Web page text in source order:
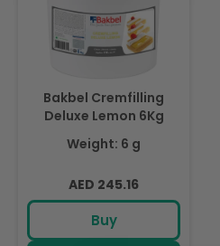
Bakbel Cremfilling
Deluxe Lemon 6Kg
Weight: 6 g
Regular
price
AED 245.16
Buy